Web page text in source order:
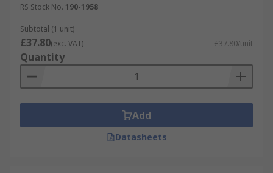
RS Stock No. 190-1958
Subtotal (1 unit)
£37.80(exc. VAT) £37.80/unit
Quantity
Add
Datasheets